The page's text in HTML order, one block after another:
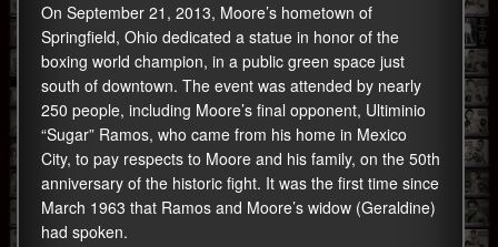
On September 21, 2013, Moore’s hometown of
Springfield, Ohio dedicated a statue in honor of the
boxing world champion, in a public green space just
south of downtown. The event was attended by nearly
250 people, including Moore’s final opponent, Ultiminio
“Sugar” Ramos, who came from his home in Mexico
City, to pay respects to Moore and his family, on the 50th
anniversary of the historic fight. It was the first time since
March 1963 that Ramos and Moore’s widow (Geraldine)
had spoken.